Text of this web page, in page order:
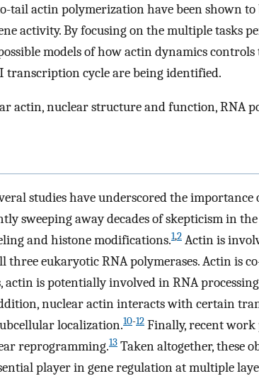
tail actin polymerization have been shown to
activity. By focusing on the multiple tasks
models of how actin dynamics
transcription cycle are being identified.
actin, nuclear structure and function, RNA
studies have underscored the
sweeping away decades of skepticism in
and histone modifications.1,2 Actin is
eukaryotic RNA polymerases. Actin is
actin is potentially involved in RNA
nuclear actin interacts with certain
localization.10-12 Finally, recent
reprogramming.13 Taken altogether, these
player in gene regulation at multiple